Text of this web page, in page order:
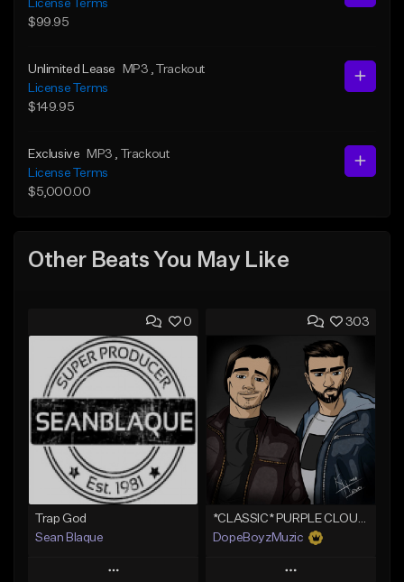
License Terms
$99.95
Unlimited Lease MP3
, Trackout
License Terms
$149.95
Exclusive MP3
, Trackout
License Terms
$5,000.00
Other Beats You May Like
0
Trap God
Sean Blaque
Play
303
DopeBoyzMuzic
Play